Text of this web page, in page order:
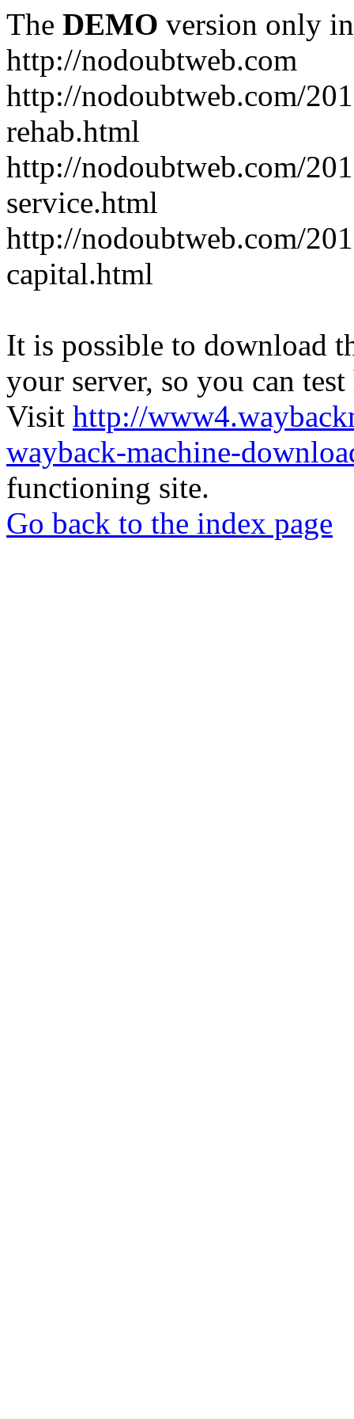
The DEMO version only
http://nodoubtweb.com
http://nodoubtweb.com/
rehab.html
http://nodoubtweb.com/
service.html
http://nodoubtweb.com/
capital.html
It is possible to download
your server, so you can
Visit http://
wayback-machine-
functioning site.
Go back to the index page